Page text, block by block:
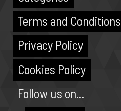
Terms and Conditions
Privacy Policy
Cookies Policy
Follow us on...